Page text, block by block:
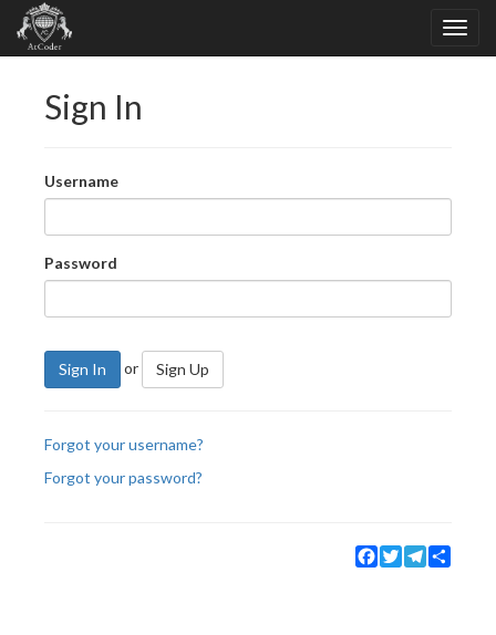
Sign In
Username
Password
Sign In or Sign Up
Forgot your username?
Forgot your password?
Facebook
TwitterTelegram